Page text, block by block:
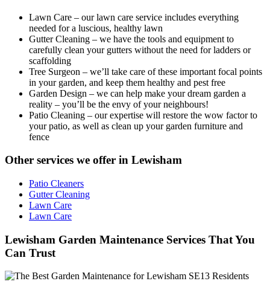
Lawn Care – our lawn care service includes everything
needed for a luscious, healthy lawn
Gutter Cleaning – we have the tools and equipment to
carefully clean your gutters without the need for ladders or
scaffolding
Tree Surgeon – we’ll take care of these important focal points
in your garden, and keep them healthy and pest free
Garden Design – we can help make your dream garden a
reality – you’ll be the envy of your neighbours!
Patio Cleaning – our expertise will restore the wow factor to
your patio, as well as clean up your garden furniture and
fence
Other services we offer in Lewisham
Patio Cleaners
Gutter Cleaning
Lawn Care
Lawn Care
Lewisham Garden Maintenance Services That You
Can Trust